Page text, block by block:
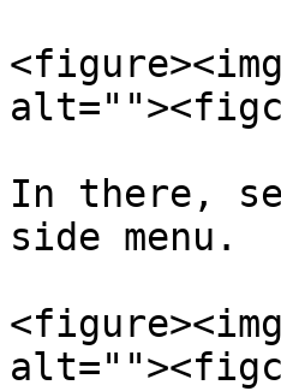
In there,
side menu.